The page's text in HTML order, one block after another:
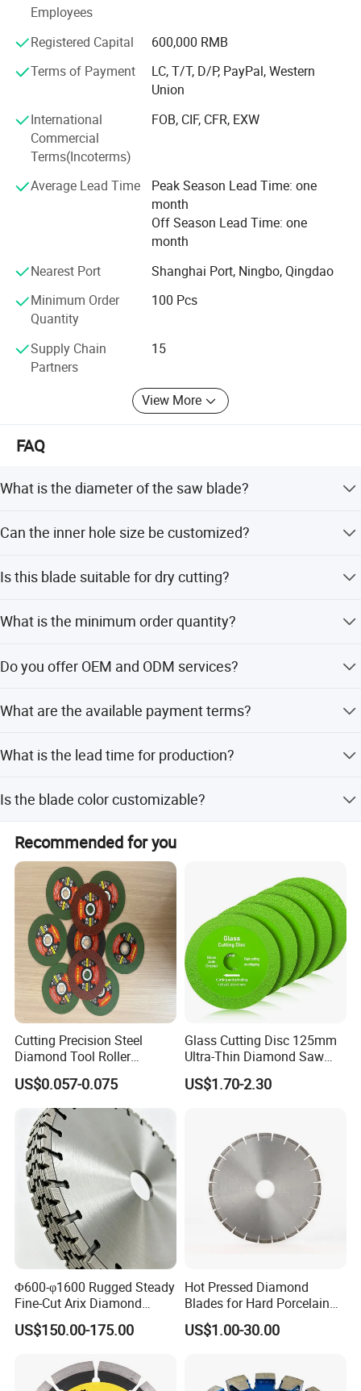
our laser saw blade has passed the testing of Germany
Laser welded saw blade. Sintered saw blade. Electroplated
Polishing pad. Diamond segments. Vacuum Brazed
Diamond Tools.
Cutting, Drilling, Grinding and Polishing materials.
Marble, Granite, Sandstone, Limestone, Grit stone, Basalt,
Lava stone, Bluestone, Concrete, Cured concrete, (heavy)
Reinforced concrete, Green concrete, Precast concrete, Pre-
stressed concrete, asphalt, Brick or block, Fire birck,
Our aim: Provide the most suitable diamond tools and
quickly service.
Welcome to join us to be a Johnson Tools partner!
Let's work together to make the business better and better.
Employees
Registered Capital
600,000 RMB
Terms of Payment
LC, T/T, D/P, PayPal, Western
Union
International
Commercial
Terms(Incoterms)
FOB, CIF, CFR, EXW
Average Lead Time
Peak Season Lead Time: one
month
Off Season Lead Time: one
month
Nearest Port
Shanghai Port, Ningbo, Qingdao
Minimum Order
Quantity
100 Pcs
Supply Chain
Partners
15
View More
FAQ
What is the diameter of the saw blade?
Can the inner hole size be customized?
can be customized as per your request.
Is this blade suitable for dry cutting?
What is the minimum order quantity?
Do you offer OEM and ODM services?
full and flexible customization.
What are the available payment terms?
What is the lead time for production?
off-peak seasons.
Is the blade color customizable?
Yes, the color can be customized according to your
specific request.
Recommended for you
Cutting Precision Steel
Diamond Tool Roller
Grinding Wheel Discs
US$0.057-0.075
Glass Cutting Disc 125mm
Ultra-Thin Diamond Saw
Blade Grinding Glass
Cutting Disk
US$1.70-2.30
Φ600-φ1600 Rugged Steady
Fine-Cut Arix Diamond
Circular Saw Blade for Rock
Cutting
US$150.00-175.00
Hot Pressed Diamond
Blades for Hard Porcelain
Wet Cutting
US$1.00-30.00